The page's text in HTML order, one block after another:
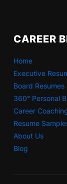
CAREER
Home
Executive
Board Resumes
360° Personal
Career
Resume
About Us
Blog